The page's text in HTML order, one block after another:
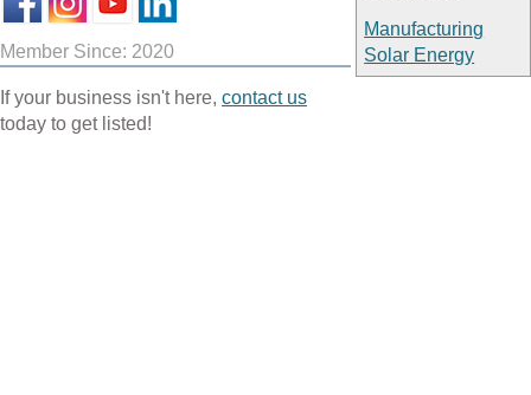
Manufacturing
Solar Energy
Member Since: 2020
If your business isn't here, contact us
today to get listed!